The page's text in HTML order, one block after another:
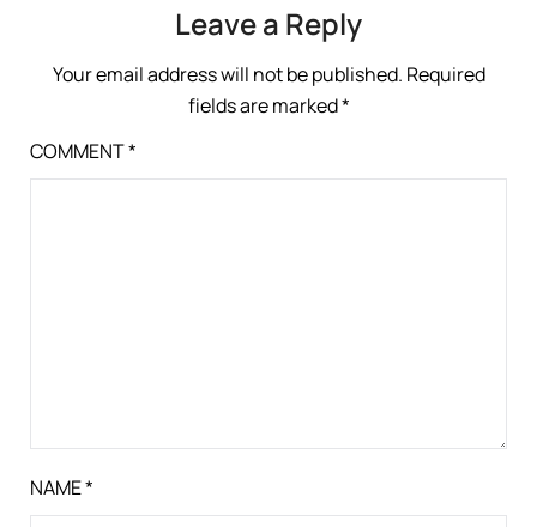
Leave a Reply
Your email address will not be published. Required
fields are marked*
COMMENT*
NAME*